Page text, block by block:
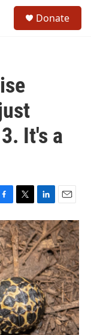
Donate
It's a
T
w
i
t
t
e
r
L
i
n
k
e
d
I
n
E
m
a
i
l